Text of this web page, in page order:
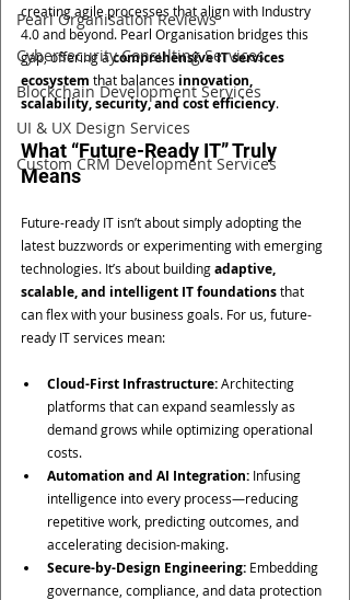
Pearl Organisation Reviews
Cybersecurity Consulting Services
Blockchain Development Services
UI & UX Design Services
Custom CRM Development Services
creating agile processes that align with Industry
4.0 and beyond. Pearl Organisation bridges this
gap, offering a comprehensive IT services
ecosystem that balances innovation,
scalability, security, and cost efficiency.
What “Future-Ready IT” Truly
Means
Future-ready IT isn’t about simply adopting the
latest buzzwords or experimenting with emerging
technologies. It’s about building adaptive,
scalable, and intelligent IT foundations that
can flex with your business goals. For us, future-
ready IT services mean:
Cloud-First Infrastructure: Architecting
platforms that can expand seamlessly as
demand grows while optimizing operational
costs.
Automation and AI Integration: Infusing
intelligence into every process—reducing
repetitive work, predicting outcomes, and
accelerating decision-making.
Secure-by-Design Engineering: Embedding
governance, compliance, and data protection